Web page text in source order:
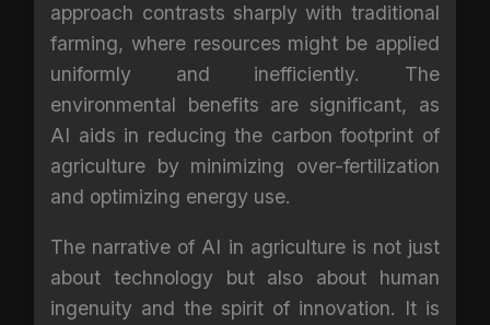
approach contrasts sharply with traditional
farming, where resources might be applied
uniformly and inefficiently. The
environmental benefits are significant, as
AI aids in reducing the carbon footprint of
agriculture by minimizing over-fertilization
and optimizing energy use.
The narrative of AI in agriculture is not just
about technology but also about human
ingenuity and the spirit of innovation. It is